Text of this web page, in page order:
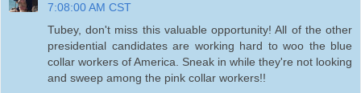
7:08:00 AM CST
Tubey, don't miss this valuable opportunity! All of the other
presidential candidates are working hard to woo the blue
collar workers of America. Sneak in while they're not looking
and sweep among the pink collar workers!!